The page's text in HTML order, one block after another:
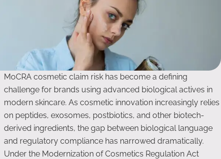
MoCRA cosmetic claim risk has become a defining
challenge for brands using advanced biological actives in
modern skincare. As cosmetic innovation increasingly relies
on peptides, exosomes, postbiotics, and other biotech-
derived ingredients, the gap between biological language
and regulatory compliance has narrowed dramatically.
Under the Modernization of Cosmetics Regulation Act